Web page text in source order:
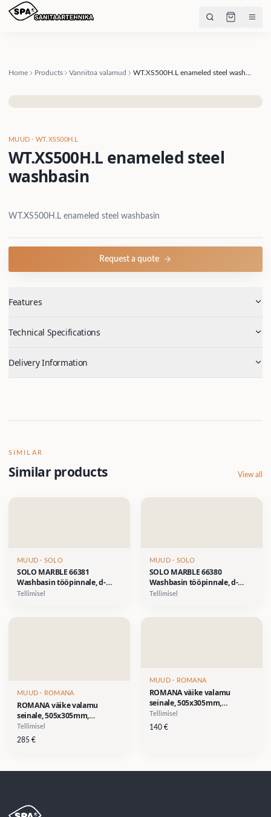
Home Products Vannitoa valamud
MUUD · WT.XS500H.L
WT.XS500H.L enameled steel
washbasin
WT.XS500H.L enameled steel washbasin
Request a quote
Features
Technical Specifications
Delivery Information
SIMILAR
Similar products View all
MUUD · SOLO
SOLO MARBLE 66381
Washbasin tööpinnale, d-
412xh-110mm- Calacatta
Tellimisel
MUUD· SOLO
SOLO MARBLE 66380
Washbasin tööpinnale, d-
412xh-110mm- Saint Lauren
Tellimisel
MUUD · ROMANA
ROMANA väike valamu
seinale, 505x305mm,
segistiava paremal küljel,
pastell-roheline (RAL 6019)-
Tellimisel
285 €
MUUD· ROMANA
ROMANA väike valamu
seinale, 505x305mm,
segistiava paremal
küljel,valge- SOODUSHIND
Tellimisel
140€